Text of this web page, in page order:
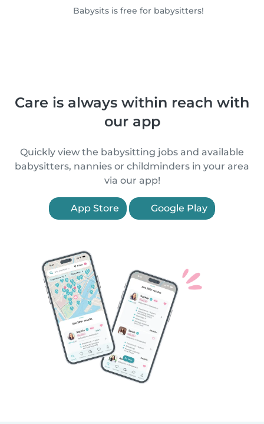
Babysits is free for babysitters!
Care is always within reach with
our app
Quickly view the babysitting jobs and available
babysitters, nannies or childminders in your area
via our app!
App Store Google Play